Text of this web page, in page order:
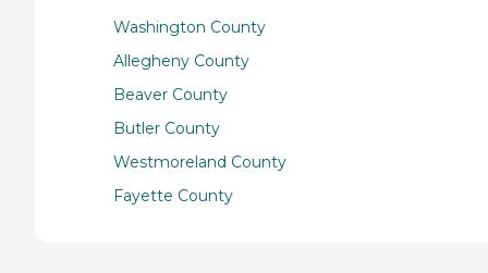
Washington County
Allegheny County
Beaver County
Butler County
Westmoreland County
Fayette County